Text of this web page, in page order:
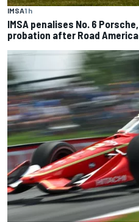
IMSA1 h
IMSA penalises No. 6
probation after Road